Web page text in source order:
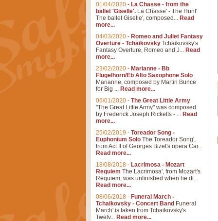
01/04/2020 - La Chasse - from the
ballet 'Giselle'. La Chasse' - The Hunt'
The ballet Giselle', composed... Read
more...
04/03/2020 - Romeo and Juliet Fantasy
Overture - Tchaikovsky Tchaikovsky's
Fantasy Overture, Romeo and J... Read
more...
23/02/2020 - Marianne - Bb
Flugelhorn/Eb Alto Saxophone Solo
Marianne, composed by Martin Bunce
for Big ... Read more...
06/01/2020 - The Great Little Army
"The Great Little Army" was composed
by Frederick Joseph Ricketts - ... Read
more...
25/02/2019 - Toreador Song -
Euphonium Solo The Toreador Song',
from Act II of Georges Bizet's opera Car...
Read more...
18/08/2018 - Lacrimosa - Mozart
Requiem The Lacrimosa', from Mozart's
Requiem, was unfinished when he di...
Read more...
08/06/2018 - Funeral March -
Tchaikovsky - Concert Band Funeral
March' is taken from Tchaikovsky's
Twelv... Read more...